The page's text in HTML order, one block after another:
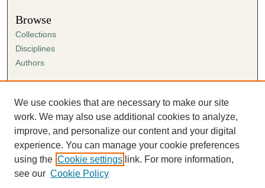
Browse
Collections
Disciplines
Authors
Author FAQ
Submission Agreement
Guidelines for Scholar Works
We use cookies that are necessary to make our site
work. We may also use additional cookies to analyze,
improve, and personalize our content and your digital
experience. You can manage your cookie preferences
using the Cookie settings link. For more information,
see our Cookie Policy